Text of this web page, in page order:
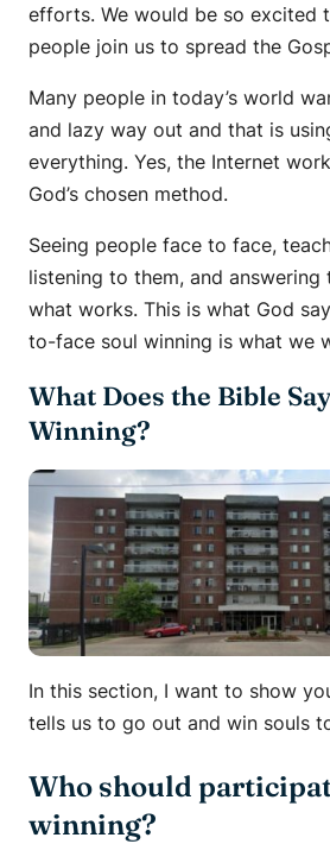
efforts. We would be so excited
people join us to spread the
Many people in today’s world
and lazy way out and that is
everything. Yes, the Internet
God’s chosen method.
Seeing people face to face,
listening to them, and answering
what works. This is what God
to-face soul winning is what we
What Does the Bible
Winning?
In this section, I want to show
tells us to go out and win souls
Who should
winning?